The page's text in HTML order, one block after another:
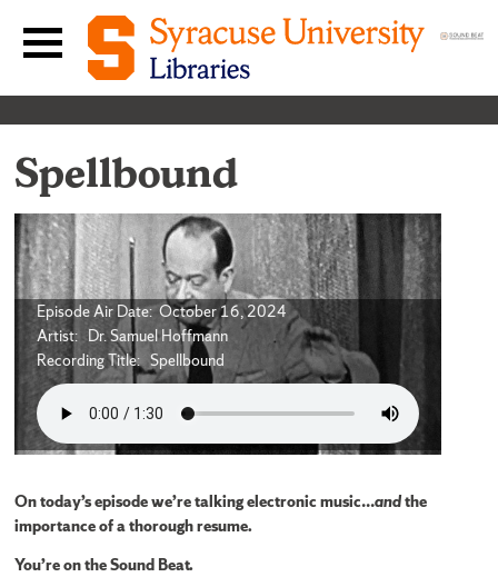
Skip to content
Main navigation menu
Spellbound
Episode Air Date: October 16, 2024
Artist: Dr. Samuel Hoffmann
Recording Title: Spellbound
On today’s episode we’re talking electronic music…andthe
importance of a thorough resume.
You’re on the Sound Beat.